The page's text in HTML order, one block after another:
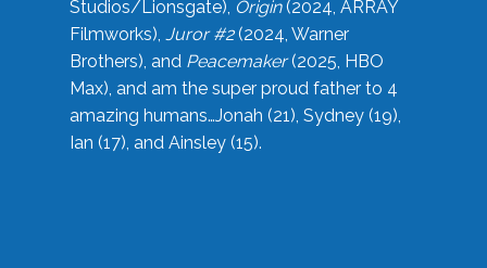
Studios/Lionsgate), Origin(2024, ARRAY
Filmworks), Juror #2(2024, Warner
Brothers), and Peacemaker(2025, HBO
Max), and am the super proud father to 4
amazing humans…Jonah (21), Sydney (19),
Ian (17), and Ainsley (15).